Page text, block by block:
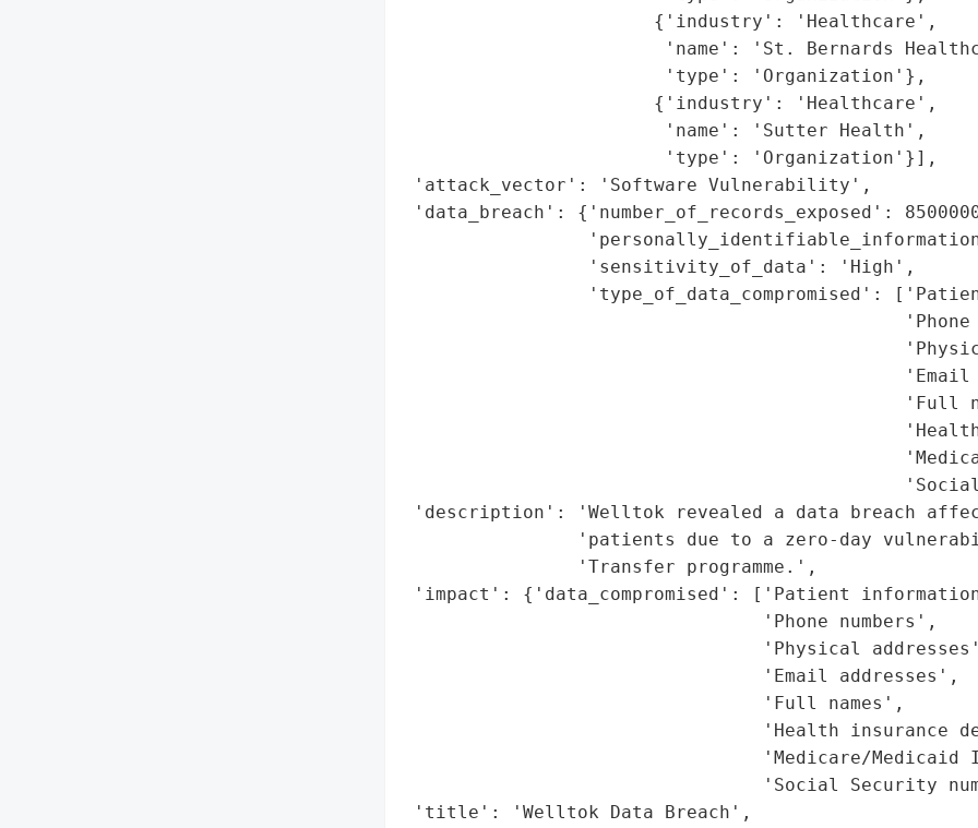
                       {'industry': 'Healthcare',
'name': 'St. Bernards
                        'type': 'Organization'},
                       {'industry': 'Healthcare',
                        'name': 'Sutter Health',
                        'type': 'Organization'}],
'attack_vector': 'Software Vulnerability',
'data_breach': {'number_of_records_exposed':
                 'sensitivity_of_data': 'High',
'type_of_data_compromised':
'Phone
'Email
'Full
'description': 'Welltok revealed a data breach
'patients due to a zero-day
                'Transfer programme.',
'impact': {'data_compromised': ['Patient
                                 'Phone numbers',
'Physical
                                 'Email addresses',
                                 'Full names',
'Health insurance
'Medicare/Medicaid
'Social Security
'title': 'Welltok Data Breach',